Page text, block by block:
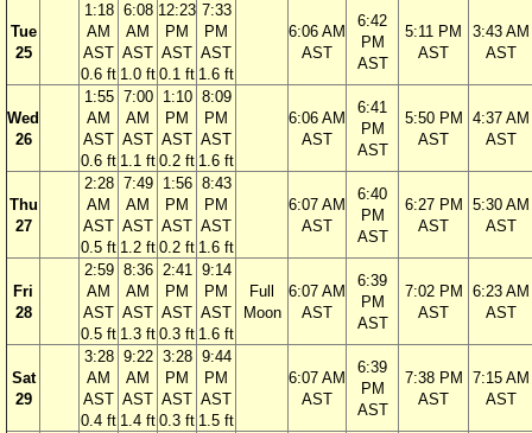
Tue
25
1:18
AM
AST
0.6 ft
6:08
AM
AST
1.0 ft
12:23
PM
AST
0.1 ft
7:33
PM
AST
1.6 ft
6:06 AM
AST
6:42
PM
AST
5:11 PM
AST
3:43 AM
AST
Wed
26
1:55
AM
AST
0.6 ft
7:00
AM
AST
1.1 ft
1:10
PM
AST
0.2 ft
8:09
PM
AST
1.6 ft
6:06 AM
AST
6:41
PM
AST
5:50 PM
AST
4:37 AM
AST
Thu
27
2:28
AM
AST
0.5 ft
7:49
AM
AST
1.2 ft
1:56
PM
AST
0.2 ft
8:43
PM
AST
1.6 ft
6:07 AM
AST
6:40
PM
AST
6:27 PM
AST
5:30 AM
AST
Fri
28
2:59
AM
AST
0.5 ft
8:36
AM
AST
1.3 ft
2:41
PM
AST
0.3 ft
9:14
PM
AST
1.6 ft
Full
Moon
6:07 AM
AST
6:39
PM
AST
7:02 PM
AST
6:23 AM
AST
Sat
29
3:28
AM
AST
0.4 ft
9:22
AM
AST
1.4 ft
3:28
PM
AST
0.3 ft
9:44
PM
AST
1.5 ft
6:07 AM
AST
6:39
PM
AST
7:38 PM
AST
7:15 AM
AST